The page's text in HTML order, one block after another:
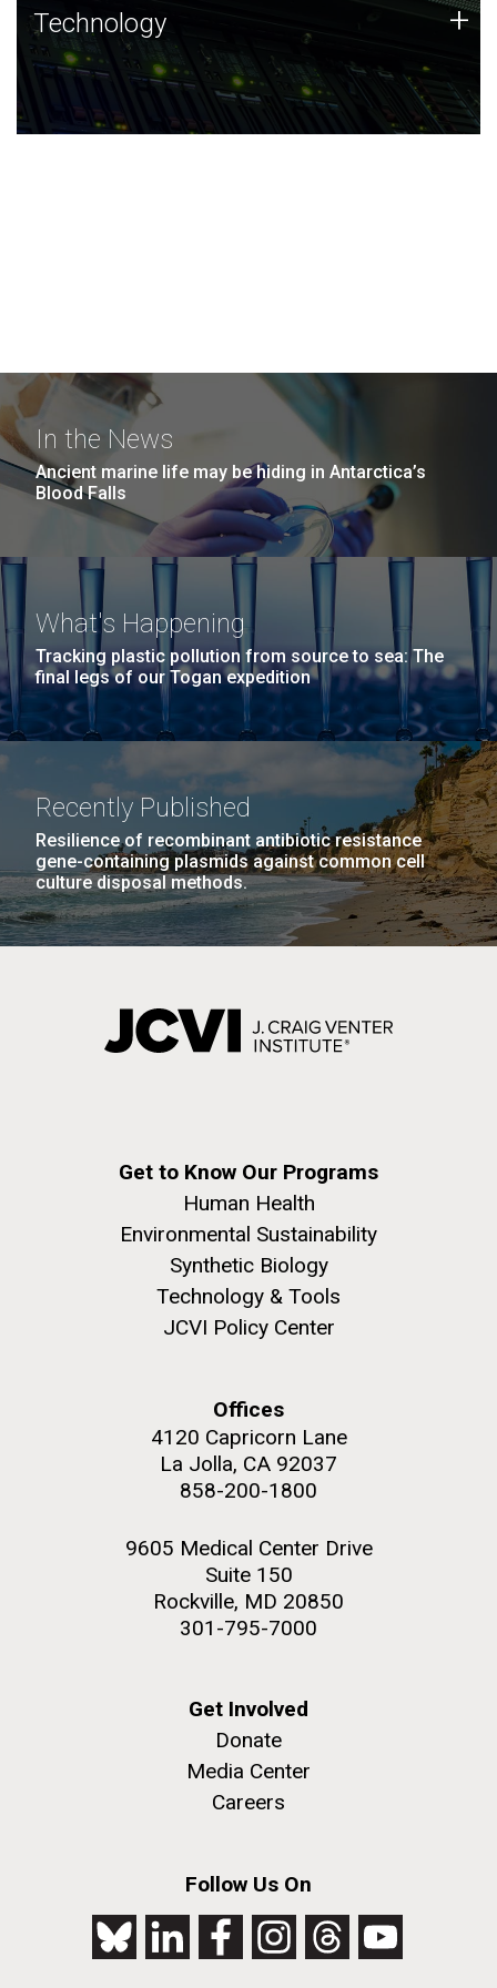
Technology
JCVI was built on a foundation of technology strengths
and this tradition continues today.
Technology +
In the News
Ancient marine life may be hiding in Antarctica’s
Blood Falls
What's Happening
Tracking plastic pollution from source to sea: The
final legs of our Togan expedition
Recently Published
Resilience of recombinant antibiotic resistance
gene-containing plasmids against common cell
culture disposal methods.
Get to Know Our Programs
Human Health
Environmental Sustainability
Synthetic Biology
Technology & Tools
JCVI Policy Center
Offices
4120 Capricorn Lane
La Jolla, CA 92037
858-200-1800
9605 Medical Center Drive
Suite 150
Rockville, MD 20850
301-795-7000
Get Involved
Donate
Media Center
Careers
Follow Us On